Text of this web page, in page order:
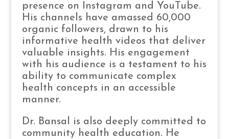
presence on Instagram and YouTube.
His channels have amassed 60,000
organic followers, drawn to his
informative health videos that deliver
valuable insights. His engagement
with his audience is a testament to his
ability to communicate complex
health concepts in an accessible
manner.
Dr. Bansal is also deeply committed to
community health education. He